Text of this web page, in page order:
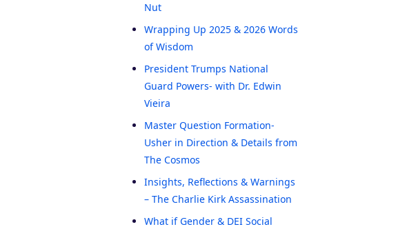
Nut
Wrapping Up 2025 & 2026 Words
of Wisdom
President Trumps National
Guard Powers- with Dr. Edwin
Vieira
Master Question Formation-
Usher in Direction & Details from
The Cosmos
Insights, Reflections & Warnings
– The Charlie Kirk Assassination
What if Gender & DEI Social